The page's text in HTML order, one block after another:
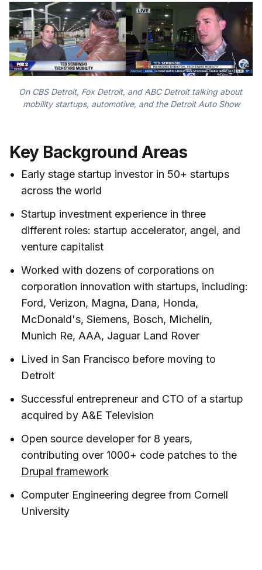
On CBS Detroit, Fox Detroit, and ABC Detroit talking about
mobility startups, automotive, and the Detroit Auto Show
Key Background Areas
Early stage startup investor in 50+ startups
across the world
Startup investment experience in three
different roles: startup accelerator, angel, and
venture capitalist
Worked with dozens of corporations on
corporation innovation with startups, including:
Ford, Verizon, Magna, Dana, Honda,
McDonald's, Siemens, Bosch, Michelin,
Munich Re, AAA, Jaguar Land Rover
Lived in San Francisco before moving to
Detroit
Successful entrepreneur and CTO of a startup
acquired by A&E Television
Open source developer for 8 years,
contributing over 1000+ code patches to the
Drupal framework
Computer Engineering degree from Cornell
University